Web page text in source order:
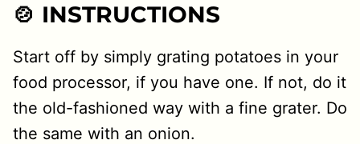
🍲 INSTRUCTIONS
Start off by simply grating potatoes in your
food processor, if you have one. If not, do it
the old-fashioned way with a fine grater. Do
the same with an onion.